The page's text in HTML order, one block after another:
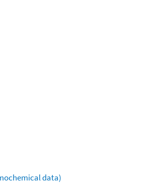
data)